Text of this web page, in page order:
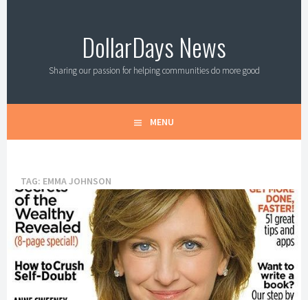
DollarDays News
Sharing our passion for helping communities do more good
MENU
TAG: EMMA JOHNSON